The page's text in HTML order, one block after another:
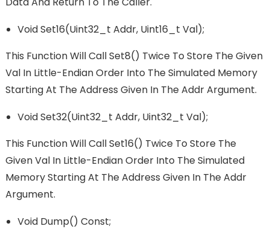
Void Set16(uint32_t Addr, Uint16_t Val);
This Function Will Call Set8() Twice To Store The Given
Val In Little-Endian Order Into The Simulated Memory
Starting At The Address Given In The Addr Argument.
Void Set32(uint32_t Addr, Uint32_t Val);
This Function Will Call Set16() Twice To Store The
Given Val In Little-Endian Order Into The Simulated
Memory Starting At The Address Given In The Addr
Argument.
Void Dump() Const;